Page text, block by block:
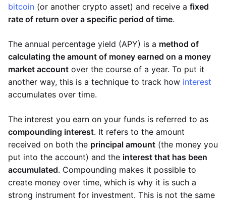
bitcoin (or another crypto asset) and receive a fixed
rate of return over a specific period of time.
The annual percentage yield (APY) is a method of
calculating the amount of money earned on a money
market account over the course of a year. To put it
another way, this is a technique to track how interest
accumulates over time.
The interest you earn on your funds is referred to as
compounding interest. It refers to the amount
received on both the principal amount (the money you
put into the account) and the interest that has been
accumulated. Compounding makes it possible to
create money over time, which is why it is such a
strong instrument for investment. This is not the same